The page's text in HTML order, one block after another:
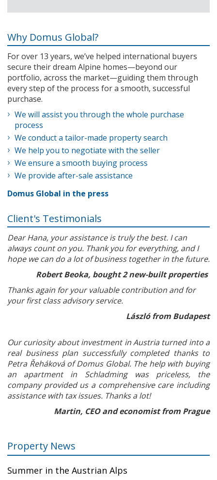
Why Domus Global?
For over 13 years, we’ve helped international buyers
secure their dream Alpine homes—beyond our
portfolio, across the market—guiding them through
every step of the process for a smooth, successful
purchase.
We will assist you through the whole purchase
process
We conduct a tailor-made property search
We help you to negotiate with the seller
We ensure a smooth buying process
We provide after-sale assistance
Domus Global in the press
Client's Testimonials
Dear Hana, your assistance is truly the best. I can
always count on you. Thank you for everything, and I
hope we can do a lot of business together in the future.
Robert Beoka, bought 2 new-built properties
Thanks again for your valuable contribution and for
your first class advisory service.
László from Budapest
Our curiosity about investment in Austria turned into a
real business plan successfully completed thanks to
Petra Řeháková of Domus Global. The help with buying
an apartment in Schladming was priceless, the
company provided us a comprehensive care including
assistance with tax issues. Thanks a lot!
Martin, CEO and economist from Prague
Property News
Summer in the Austrian Alps